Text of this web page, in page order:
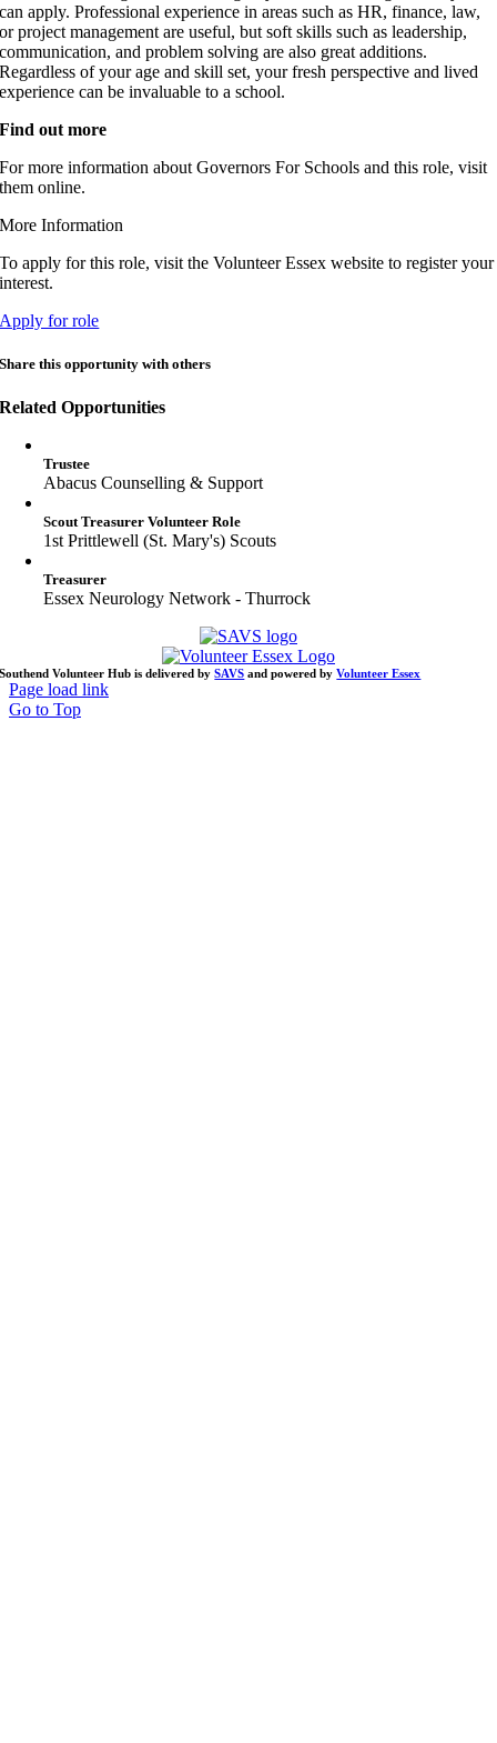
can apply. Professional experience in areas such as HR, finance, law,
or project management are useful, but soft skills such as leadership,
communication, and problem solving are also great additions.
Regardless of your age and skill set, your fresh perspective and lived
experience can be invaluable to a school.
Find out more
For more information about Governors For Schools and this role, visit
them online.
More Information
To apply for this role, visit the Volunteer Essex website to register your
interest.
Apply for role
Share this opportunity with others
Related Opportunities
Trustee
Abacus Counselling & Support
Scout Treasurer Volunteer Role
1st Prittlewell (St. Mary's) Scouts
Treasurer
Essex Neurology Network - Thurrock
Southend Volunteer Hub is delivered bySAVS and powered byVolunteer Essex
Page load link
Go to Top